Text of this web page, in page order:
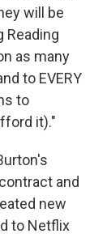
will be
Reading
as many
to EVERY
to
it)."
and
new
to Netflix